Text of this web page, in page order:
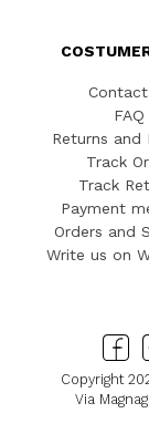
FAQ
Returns and
Track
Track
Payment
Orders and
Write us on
Copyright
Via